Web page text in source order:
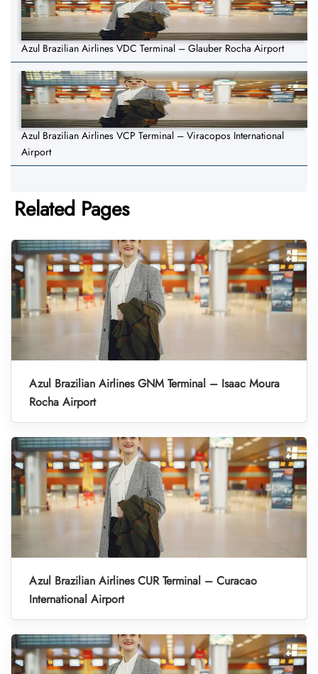
Azul Brazilian Airlines VDC Terminal – Glauber Rocha Airport
Azul Brazilian Airlines VCP Terminal – Viracopos International
Airport
Related Pages
Azul Brazilian Airlines GNM Terminal – Isaac Moura
Rocha Airport
Azul Brazilian Airlines CUR Terminal – Curacao
International Airport